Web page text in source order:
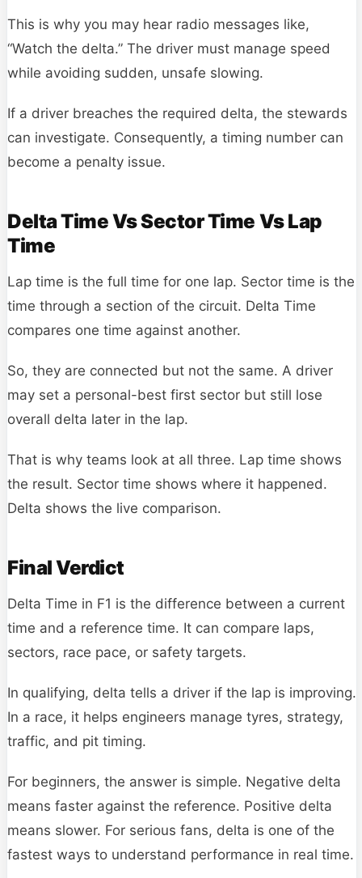
This is why you may hear radio messages like,
“Watch the delta.” The driver must manage speed
while avoiding sudden, unsafe slowing.
If a driver breaches the required delta, the stewards
can investigate. Consequently, a timing number can
become a penalty issue.
Delta Time Vs Sector Time Vs Lap
Time
Lap time is the full time for one lap. Sector time is the
time through a section of the circuit. Delta Time
compares one time against another.
So, they are connected but not the same. A driver
may set a personal-best first sector but still lose
overall delta later in the lap.
That is why teams look at all three. Lap time shows
the result. Sector time shows where it happened.
Delta shows the live comparison.
Final Verdict
Delta Time in F1 is the difference between a current
time and a reference time. It can compare laps,
sectors, race pace, or safety targets.
In qualifying, delta tells a driver if the lap is improving.
In a race, it helps engineers manage tyres, strategy,
traffic, and pit timing.
For beginners, the answer is simple. Negative delta
means faster against the reference. Positive delta
means slower. For serious fans, delta is one of the
fastest ways to understand performance in real time.